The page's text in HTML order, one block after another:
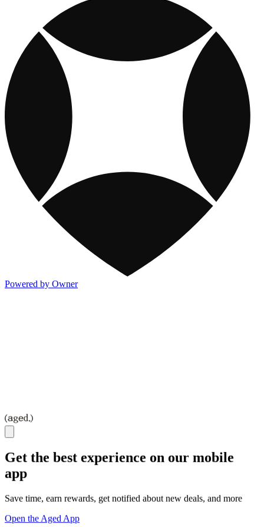
Powered by Owner
Get the best experience on our mobile
app
Save time, earn rewards, get notified about new deals, and more
Open the Aged App